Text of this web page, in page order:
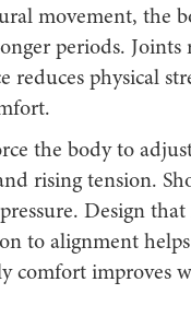
movement, the
periods.
reduces physical
the body to
rising tension.
Design
to alignment
comfort improves